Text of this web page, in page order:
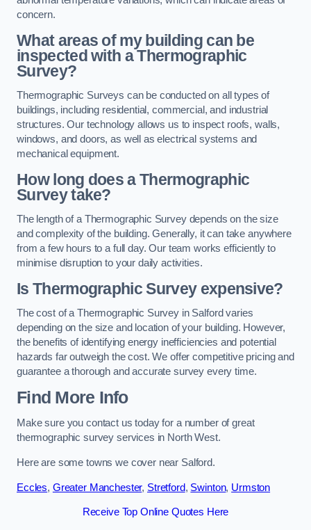
concern.
What areas of my building can be
inspected with a Thermographic
Survey?
Thermographic Surveys can be conducted on all types of
buildings, including residential, commercial, and industrial
structures. Our technology allows us to inspect roofs, walls,
windows, and doors, as well as electrical systems and
mechanical equipment.
How long does a Thermographic
Survey take?
The length of a Thermographic Survey depends on the size
and complexity of the building. Generally, it can take anywhere
from a few hours to a full day. Our team works efficiently to
minimise disruption to your daily activities.
Is Thermographic Survey expensive?
The cost of a Thermographic Survey in Salford varies
depending on the size and location of your building. However,
the benefits of identifying energy inefficiencies and potential
hazards far outweigh the cost. We offer competitive pricing and
guarantee a thorough and accurate survey every time.
Find More Info
Make sure you contact us today for a number of great
thermographic survey services in North West.
Here are some towns we cover near Salford.
Eccles, Greater Manchester, Stretford, Swinton, Urmston
Receive Top Online Quotes Here